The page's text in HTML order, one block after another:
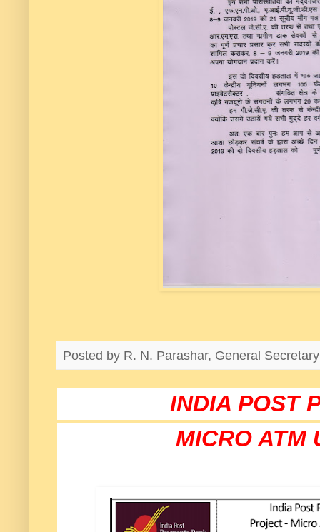
Posted by R. N. Parashar, General
INDIA POST
MICRO ATM